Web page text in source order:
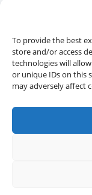
To provide the best
store and/or access
technologies will
or unique IDs on this
may adversely affect
Welldales™